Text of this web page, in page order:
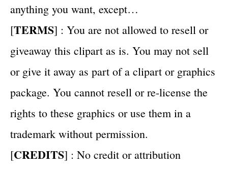
anything you want, except…
[TERMS] : You are not allowed to resell or
giveaway this clipart as is. You may not sell
or give it away as part of a clipart or graphics
package. You cannot resell or re-license the
rights to these graphics or use them in a
trademark without permission.
[CREDITS] : No credit or attribution